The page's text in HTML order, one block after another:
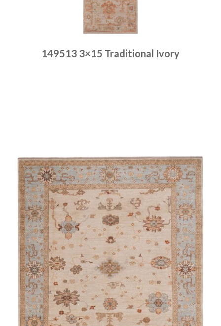
149513 3×15 Traditional Ivory